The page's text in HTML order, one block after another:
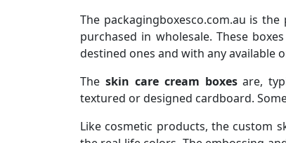
The packagingboxesco.com.au is
purchased in wholesale. These
destined ones and with any available
The skin care cream boxesare,
textured or designed cardboard.
Like cosmetic products, the custom